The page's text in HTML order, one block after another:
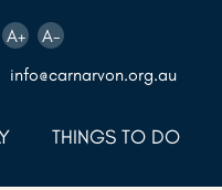
A+
A-
info@carnarvon.org.au
THINGS TO DO